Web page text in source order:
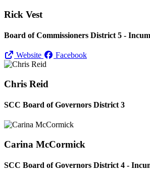
Rick Vest
Board of Commissioners District 5 -
Website Facebook
Chris Reid
SCC Board of Governors District 3
Carina McCormick
SCC Board of Governors District 4 -